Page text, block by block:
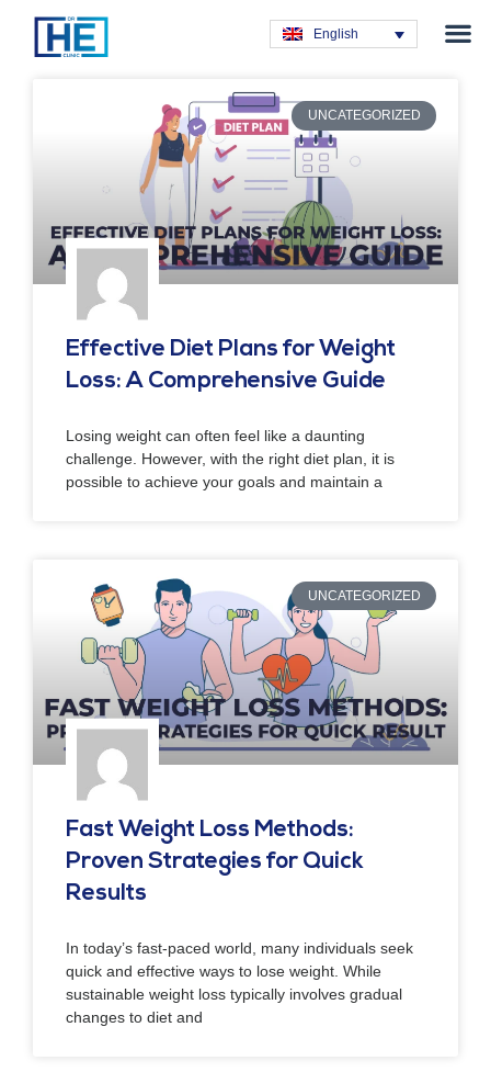
English
UNCATEGORIZED
Effective Diet Plans for Weight
Loss: A Comprehensive Guide
Losing weight can often feel like a daunting
challenge. However, with the right diet plan, it is
possible to achieve your goals and maintain a
UNCATEGORIZED
Fast Weight Loss Methods:
Proven Strategies for Quick
Results
In today’s fast-paced world, many individuals seek
quick and effective ways to lose weight. While
sustainable weight loss typically involves gradual
changes to diet and